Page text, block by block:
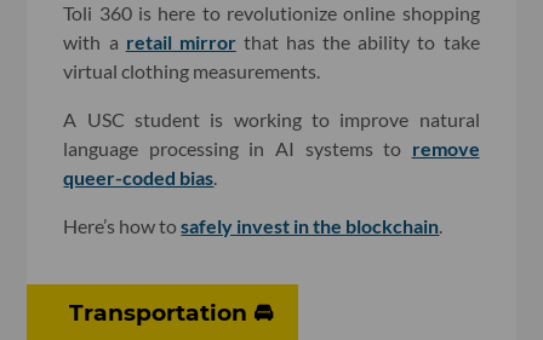
Toli 360 is here to revolutionize online shopping
with a retail mirrorthat has the ability to take
virtual clothing measurements.
A USC student is working to improve natural
language processing in AI systems to remove
queer-coded bias.
Here’s how tosafely invest in the blockchain.
Transportation 🚘